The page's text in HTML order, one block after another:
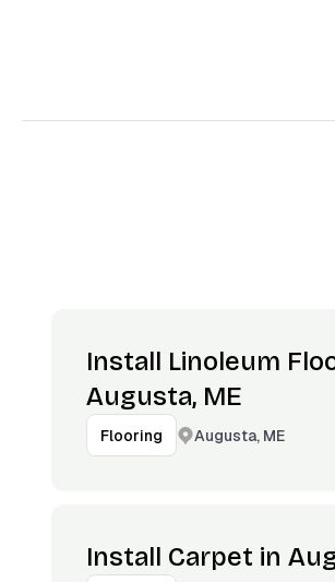
Install Linoleum
Augusta, ME
Flooring Augusta, ME
Install Carpet in